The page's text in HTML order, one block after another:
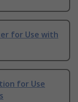
for Use with
for Use